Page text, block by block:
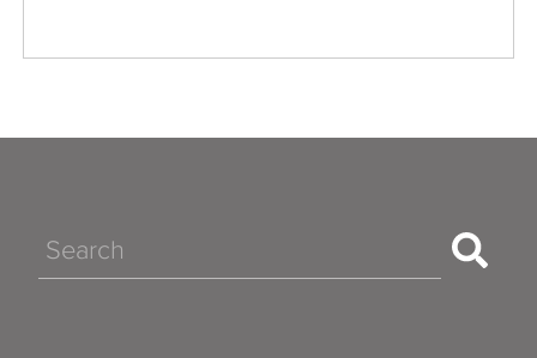
Search